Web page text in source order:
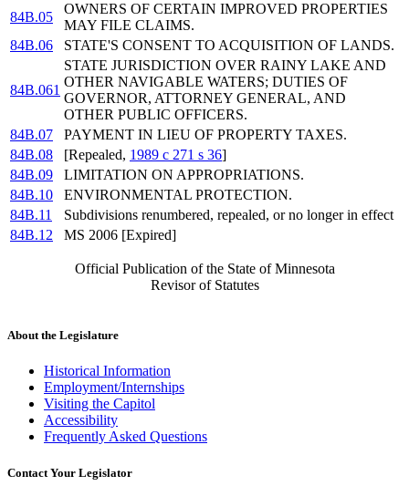
84B.05
OWNERS OF CERTAIN IMPROVED PROPERTIES
MAY FILE CLAIMS.
84B.06
STATE'S CONSENT TO ACQUISITION OF LANDS.
84B.061
STATE JURISDICTION OVER RAINY LAKE AND
OTHER NAVIGABLE WATERS; DUTIES OF
GOVERNOR, ATTORNEY GENERAL, AND
OTHER PUBLIC OFFICERS.
84B.07
PAYMENT IN LIEU OF PROPERTY TAXES.
84B.08
[Repealed, 1989 c 271 s 36]
84B.09
LIMITATION ON APPROPRIATIONS.
84B.10
ENVIRONMENTAL PROTECTION.
84B.11
Subdivisions renumbered, repealed, or no longer in effect
84B.12
MS 2006 [Expired]
Official Publication of the State of Minnesota
Revisor of Statutes
About the Legislature
Historical Information
Employment/Internships
Visiting the Capitol
Accessibility
Frequently Asked Questions
Contact Your Legislator